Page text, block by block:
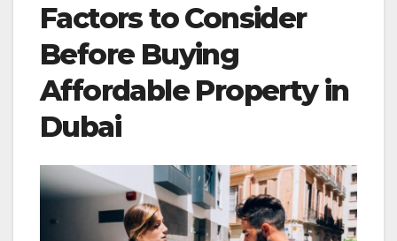
Factors to Consider
Before Buying
Affordable Property in
Dubai